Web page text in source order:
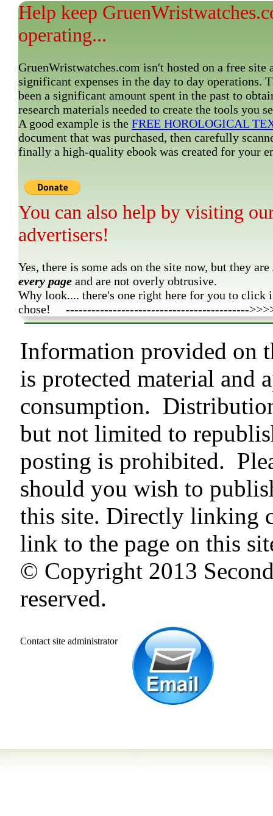
Help keep
operating...
GruenWristwatches.com isn't hosted on a free site
significant expenses in the day to day operations.
been a significant amount spent in the past to
research materials needed to create the tools you
A good example is the FREE HOROLOGICAL
document that was purchased, then carefully
finally a high-quality ebook was created for your
You can also help by visiting
advertisers!
Yes, there is some ads on the site now, but they are
every page and are not overly obtrusive.
Why look.... there's one right here for you to click
chose! -------------------------------------------
Information provided on
is protected material and
consumption.
but not limited to
posting is prohibited.
should you wish to
this site. Directly linking
link to the page on this
© Copyright 2013
reserved.
Contact site administrator